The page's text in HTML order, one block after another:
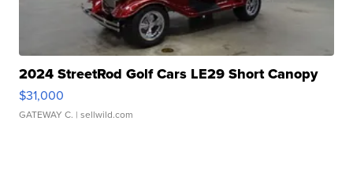
2024 StreetRod Golf Cars LE29 Short Canopy
$31,000
GATEWAY C. | sellwild.com